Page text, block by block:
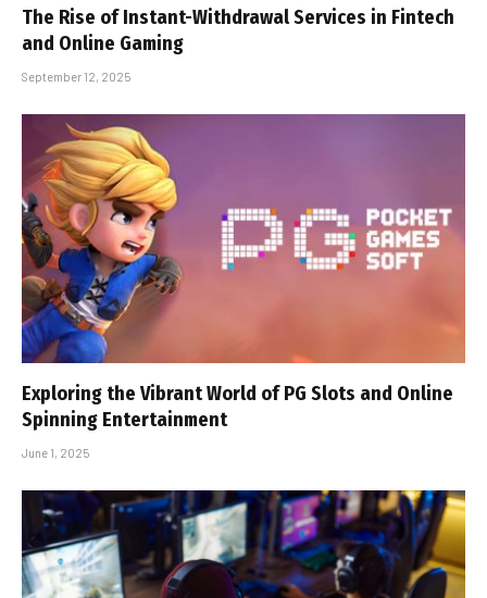
The Rise of Instant-Withdrawal Services in Fintech
and Online Gaming
September 12, 2025
Exploring the Vibrant World of PG Slots and Online
Spinning Entertainment
June 1, 2025